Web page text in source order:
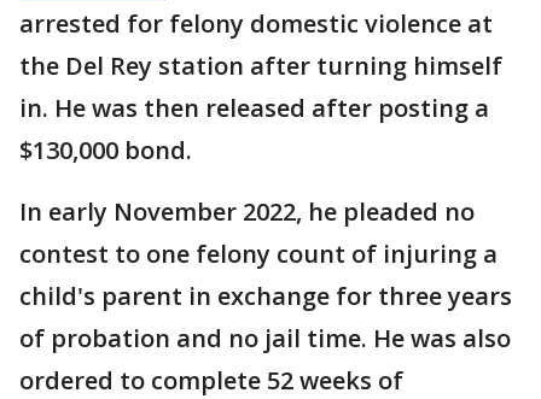
arrested for felony domestic violence at
the Del Rey station after turning himself
in. He was then released after posting a
$130,000 bond.
In early November 2022, he pleaded no
contest to one felony count of injuring a
child's parent in exchange for three years
of probation and no jail time. He was also
ordered to complete 52 weeks of